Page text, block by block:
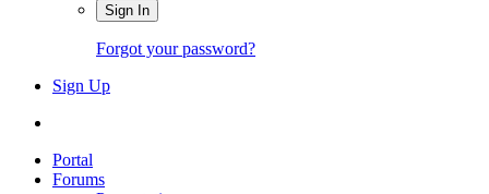
Sign In
Forgot your password?
Sign Up
Portal
Forums